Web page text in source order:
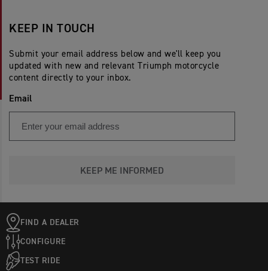
KEEP IN TOUCH
Submit your email address below and we'll keep you
updated with new and relevant Triumph motorcycle
content directly to your inbox.
Email
KEEP ME INFORMED
FIND A DEALER
CONFIGURE
TEST RIDE